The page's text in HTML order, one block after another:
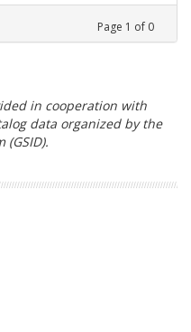
Page 1 of 0
in cooperation with
data organized by the
(GSID).